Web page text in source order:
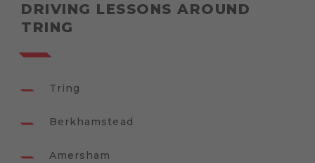
DRIVING LESSONS AROUND
TRING
Tring
Berkhamstead
Amersham